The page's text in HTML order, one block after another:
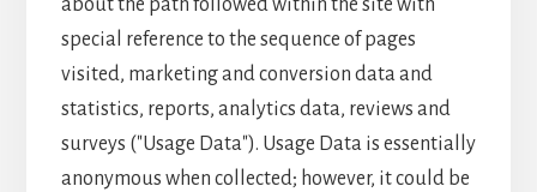
about the path followed within the site with
special reference to the sequence of pages
visited, marketing and conversion data and
statistics, reports, analytics data, reviews and
surveys ("Usage Data"). Usage Data is essentially
anonymous when collected; however, it could be